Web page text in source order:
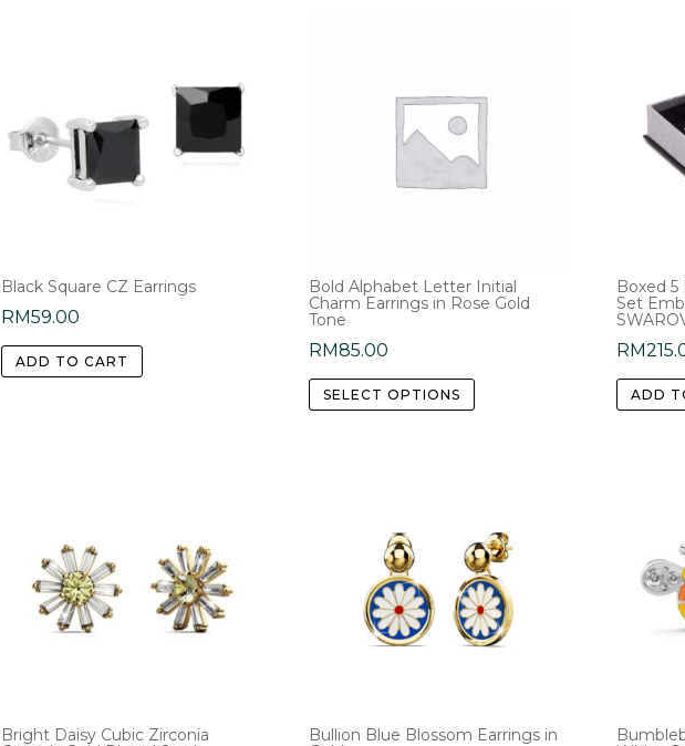
may
be
chosen
page
Black Square CZ Earrings
RM59.00
ADD TO CART
Bold Alphabet Letter Initial
Charm Earrings in Rose Gold
Tone
RM85.00
SELECT OPTIONS
This
product
options
may
be
chosen
product
Boxed 5
Set
RM
ADD
Bright Daisy Cubic Zirconia
Bullion Blue Blossom Earrings in